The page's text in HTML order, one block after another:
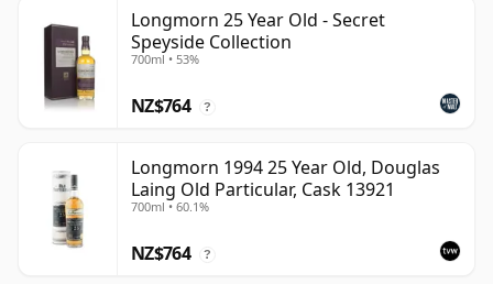
Longmorn 25 Year Old - Secret
Speyside Collection
700ml • 53%
NZ$764 ?
Longmorn 1994 25 Year Old, Douglas
Laing Old Particular, Cask 13921
700ml • 60.1%
NZ$764 ?